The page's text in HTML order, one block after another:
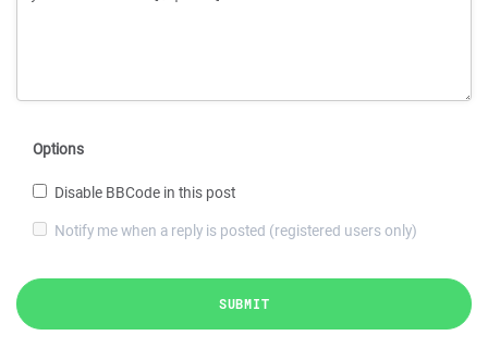
Options
Disable BBCode in this post
Notify me when a reply is posted (registered users only)
SUBMIT